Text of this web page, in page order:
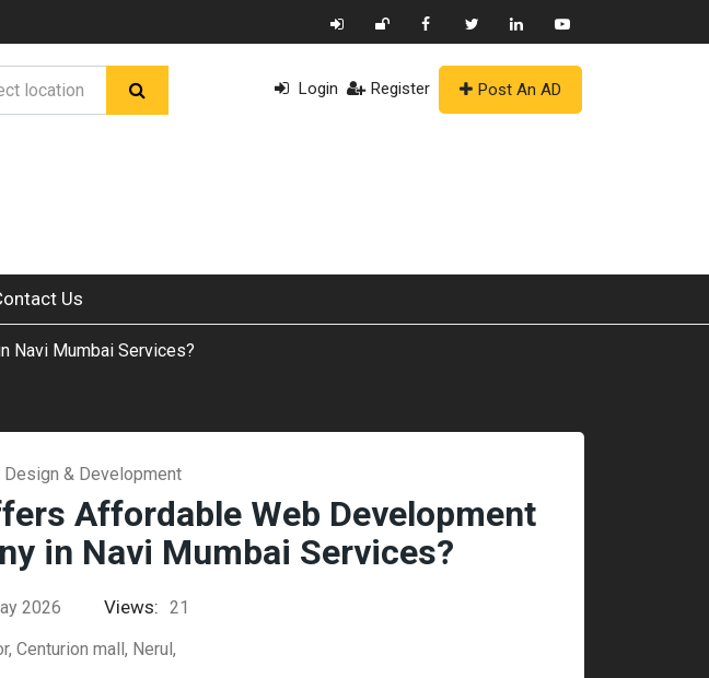
Login Register Post An AD
Us
Navi Mumbai Services?
Design & Development
Affordable Web Development
in Navi Mumbai Services?
2026 Views: 21
Centurion mall, Nerul,